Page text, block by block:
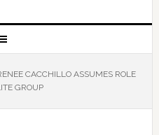
CACCHILLO ASSUMES ROLE
GROUP